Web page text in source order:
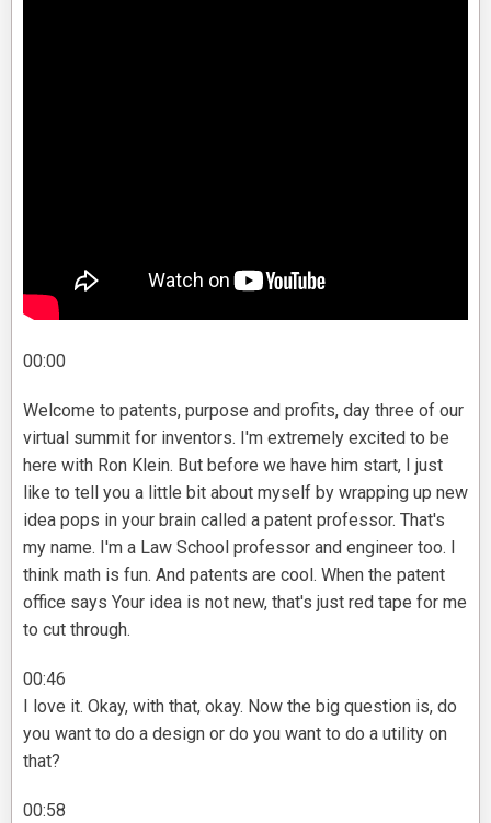
00:00
Welcome to patents, purpose and profits, day three of our
virtual summit for inventors. I'm extremely excited to be
here with Ron Klein. But before we have him start, I just
like to tell you a little bit about myself by wrapping up new
idea pops in your brain called a patent professor. That's
my name. I'm a Law School professor and engineer too. I
think math is fun. And patents are cool. When the patent
office says Your idea is not new, that's just red tape for me
to cut through.
00:46
I love it. Okay, with that, okay. Now the big question is, do
you want to do a design or do you want to do a utility on
that?
00:58